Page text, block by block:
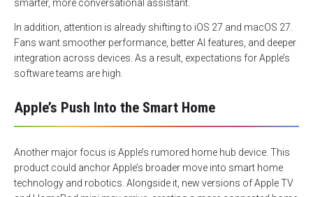
smarter, more conversational assistant.
In addition, attention is already shifting to iOS 27 and macOS 27.
Fans want smoother performance, better AI features, and deeper
integration across devices. As a result, expectations for Apple’s
software teams are high.
Apple’s Push Into the Smart Home
Another major focus is Apple’s rumored home hub device. This
product could anchor Apple’s broader move into smart home
technology and robotics. Alongside it, new versions of Apple TV